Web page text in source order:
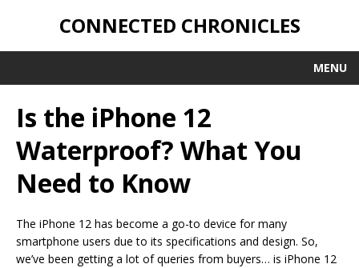
CONNECTED CHRONICLES
MENU
Is the iPhone 12
Waterproof? What You
Need to Know
The iPhone 12 has become a go-to device for many
smartphone users due to its specifications and design. So,
we’ve been getting a lot of queries from buyers… is iPhone 12